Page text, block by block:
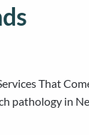
That
pathology in